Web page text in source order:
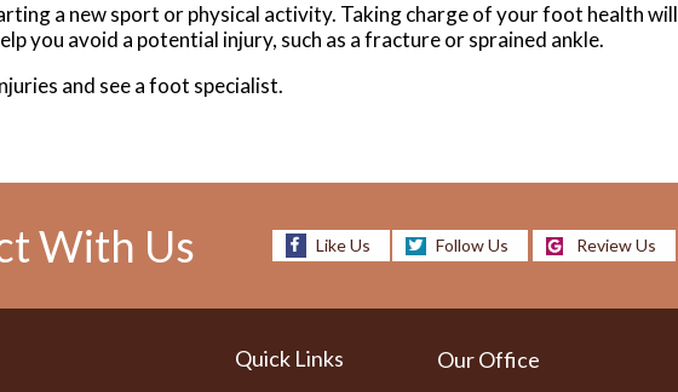
a new sport or physical activity. Taking charge of your foot health will
you avoid a potential injury, such as a fracture or sprained ankle.
and see a foot specialist.
With Us Like Us Follow Us Review Us
Quick Links Our Office